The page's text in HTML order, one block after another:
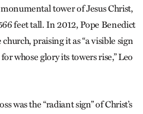
tower of Jesus Christ,
feet tall. In 2012, Pope Benedict
praising it as “a visible sign
whose glory its towers rise,” Leo
was the “radiant sign” of Christ’s